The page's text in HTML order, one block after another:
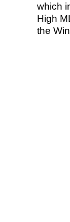
which
High
the